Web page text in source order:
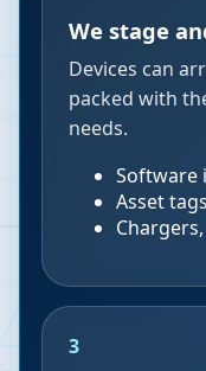
We stage
Devices can
packed with
needs.
Software
Asset
3